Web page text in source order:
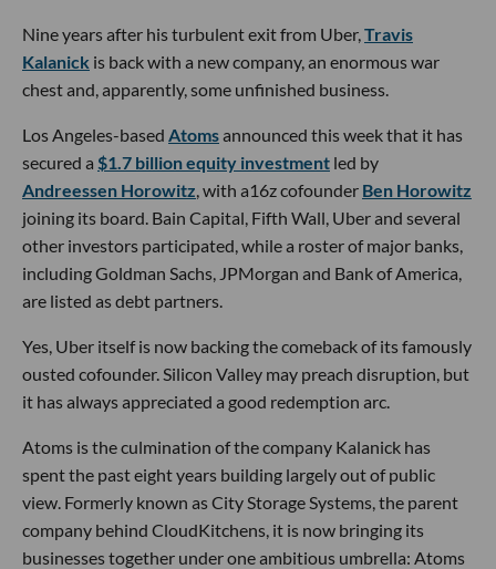
Nine years after his turbulent exit from Uber, Travis
Kalanick is back with a new company, an enormous war
chest and, apparently, some unfinished business.
Los Angeles-based Atomsannounced this week that it has
secured a $1.7 billion equity investment led by
Andreessen Horowitz , with a16z cofounder Ben Horowitz
joining its board. Bain Capital, Fifth Wall, Uber and several
other investors participated, while a roster of major banks,
including Goldman Sachs, JPMorgan and Bank of America,
are listed as debt partners.
Yes, Uber itself is now backing the comeback of its famously
ousted cofounder. Silicon Valley may preach disruption, but
it has always appreciated a good redemption arc.
Atoms is the culmination of the company Kalanick has
spent the past eight years building largely out of public
view. Formerly known as City Storage Systems, the parent
company behind CloudKitchens, it is now bringing its
businesses together under one ambitious umbrella: Atoms